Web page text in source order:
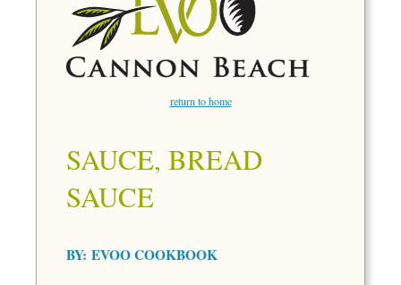
return to home
SAUCE, BREAD
SAUCE
BY: EVOO COOKBOOK